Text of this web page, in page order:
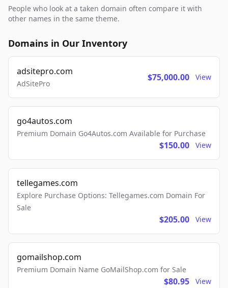
People who look at a taken domain often compare it with
other names in the same theme.
Domains in Our Inventory
adsitepro.com
AdSitePro
$75,000.00 View
go4autos.com
Premium Domain Go4Autos.com Available for Purchase
$150.00 View
tellegames.com
Explore Purchase Options: Tellegames.com Domain For
Sale
$205.00 View
gomailshop.com
Premium Domain Name GoMailShop.com for Sale
$80.95 View